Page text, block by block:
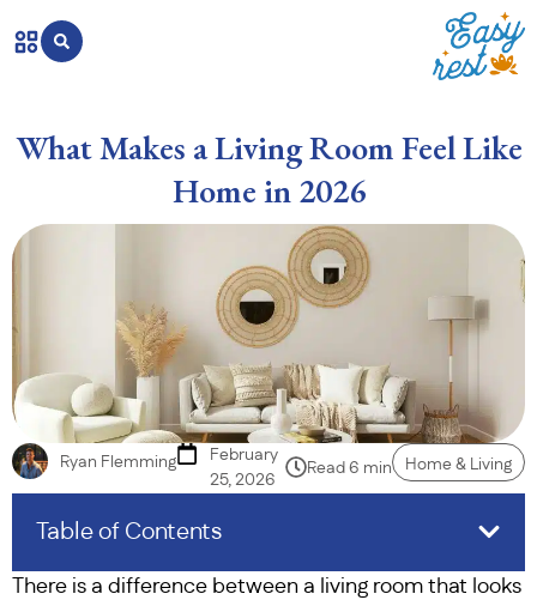
What Makes a Living Room Feel Like
Home in 2026
Ryan Flemming
February
25, 2026
Read 6 min Home & Living
Table of Contents
There is a difference between a living room that looks